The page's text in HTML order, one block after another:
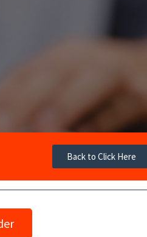
Back to Click Here